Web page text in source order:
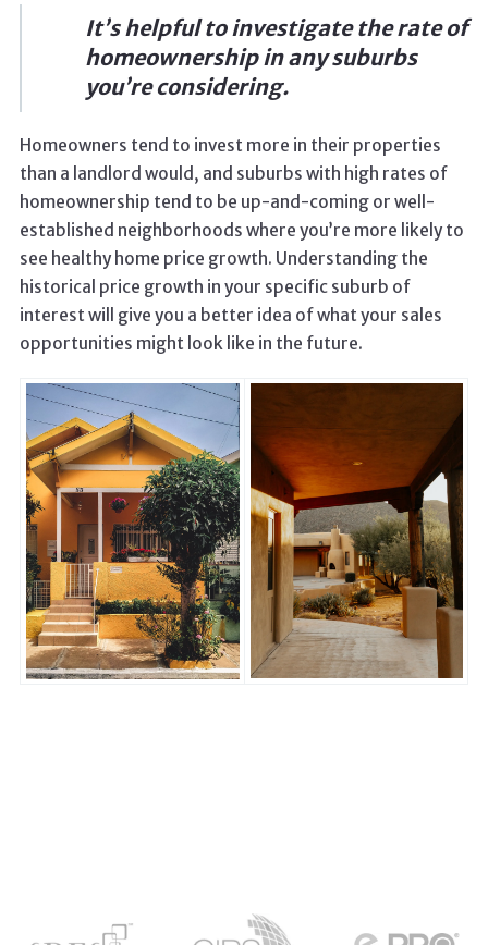
It’s helpful to investigate the rate of
homeownership in any suburbs
you’re considering.
Homeowners tend to invest more in their properties
than a landlord would, and suburbs with high rates of
homeownership tend to be up-and-coming or well-
established neighborhoods where you’re more likely to
see healthy home price growth. Understanding the
historical price growth in your specific suburb of
interest will give you a better idea of what your sales
opportunities might look like in the future.